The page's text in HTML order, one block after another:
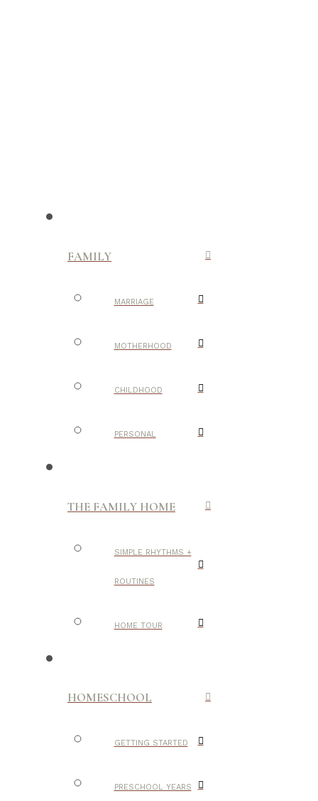
FAMILY
MARRIAGE
MOTHERHOOD
CHILDHOOD
PERSONAL
THE FAMILY HOME
SIMPLE RHYTHMS +
ROUTINES
HOME TOUR
HOMESCHOOL
GETTING STARTED
PRESCHOOL YEARS